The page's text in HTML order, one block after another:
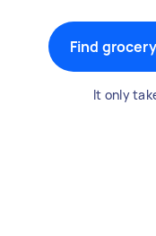
Find
It only